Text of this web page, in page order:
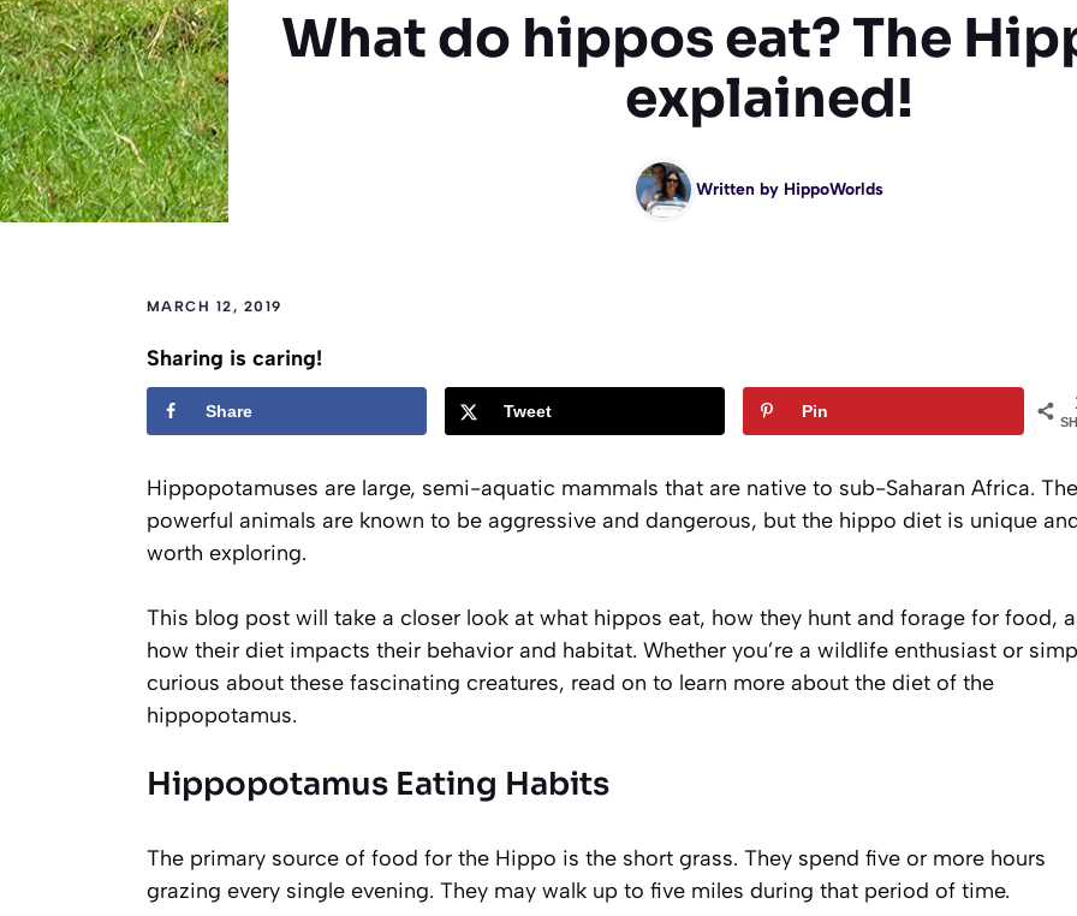
What do hippos eat? The
explained!
Written by HippoWorlds
MARCH 12, 2019
Sharing is caring!
Share Tweet Pin
Hippopotamuses are large, semi-aquatic mammals that are native to sub-Saharan Africa.
powerful animals are known to be aggressive and dangerous, but the hippo diet is unique
worth exploring.
This blog post will take a closer look at what hippos eat, how they hunt and forage for food,
how their diet impacts their behavior and habitat. Whether you’re a wildlife enthusiast or
curious about these fascinating creatures, read on to learn more about the diet of the
hippopotamus.
Hippopotamus Eating Habits
The primary source of food for the Hippo is the short grass. They spend five or more hours
grazing every single evening. They may walk up to five miles during that period of time.